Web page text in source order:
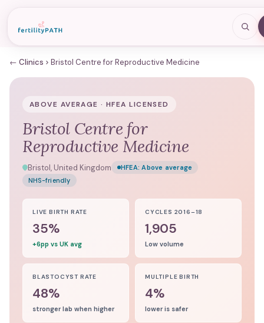
← Clinics Bristol Centre for Reproductive Medicine
ABOVE AVERAGE · HFEA LICENSED
Bristol Centre for
Reproductive Medicine
Bristol, United Kingdom HFEA:Above average
NHS-friendly
LIVE BIRTH RATE
35%
+6pp vs UK avg
CYCLES 2016–18
1,905
Low volume
BLASTOCYST RATE
48%
stronger lab when higher
MULTIPLE BIRTH
4%
lower is safer